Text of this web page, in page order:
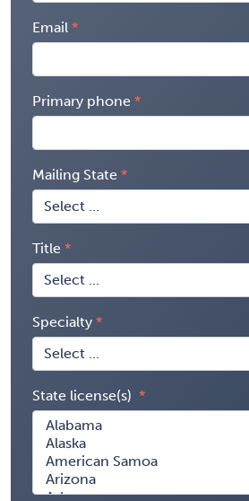
Email
Primary phone
Mailing State
Title
Specialty
State license(s)